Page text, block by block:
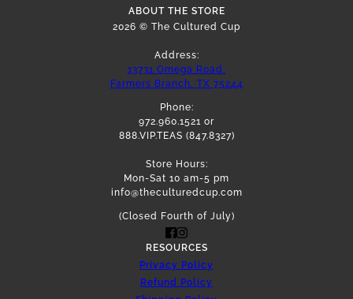
ABOUT THE STORE
2026 © The Cultured Cup
Address:
13731 Omega Road,
Farmers Branch, TX 75244
Phone:
972.960.1521 or
888.VIP.TEAS (847.8327)
Store Hours:
Mon-Sat 10 am-5 pm
info@theculturedcup.com
(Closed Fourth of July)
RESOURCES
Privacy Policy
Refund Policy